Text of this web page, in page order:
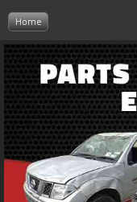
Home